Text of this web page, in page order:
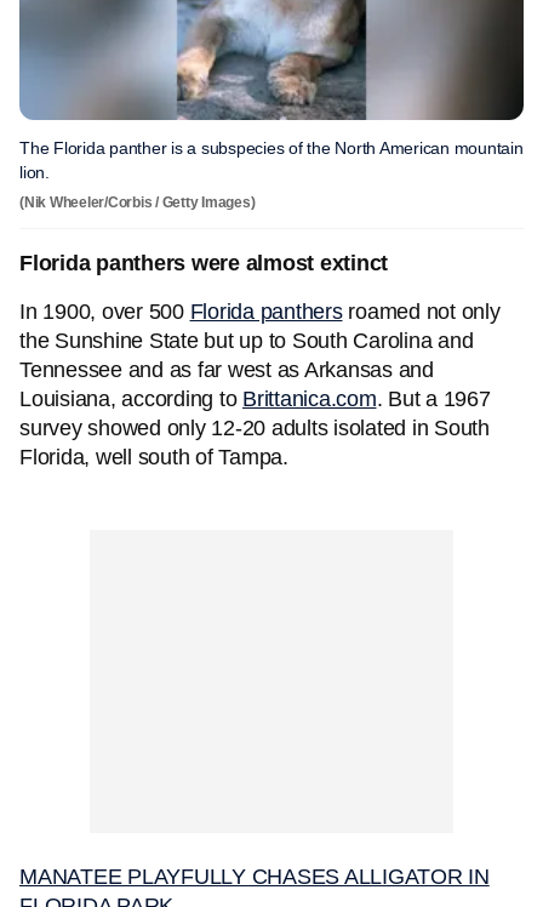
The Florida panther is a subspecies of the North American mountain
lion.
(Nik Wheeler/Corbis / Getty Images)
Florida panthers were almost extinct
In 1900, over 500 Florida panthersroamed not only
the Sunshine State but up to South Carolina and
Tennessee and as far west as Arkansas and
Louisiana, according to Brittanica.com. But a 1967
survey showed only 12-20 adults isolated in South
Florida, well south of Tampa.
MANATEE PLAYFULLY CHASES ALLIGATOR IN